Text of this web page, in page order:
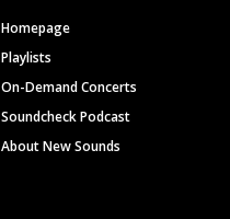
Homepage
Playlists
On-Demand Concerts
Soundcheck Podcast
About New Sounds